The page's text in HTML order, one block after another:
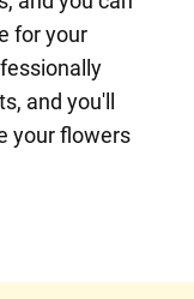
for your
and you'll
your flowers